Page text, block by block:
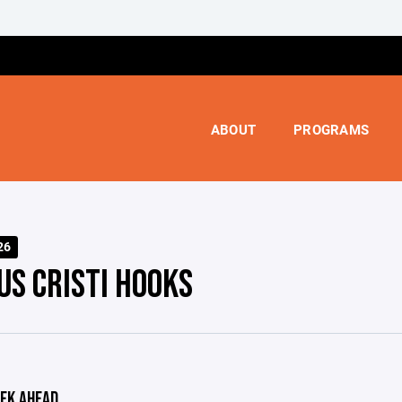
ABOUT PROGRAMS
CRISTI HOOKS